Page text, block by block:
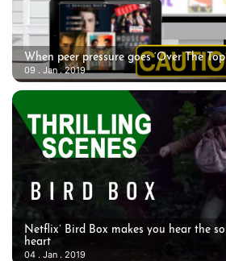
When peer pressure goes ‘Over The Top’
09 . Jan . 2019
Netflix’ Bird Box makes you hear the
heart
04 . Jan . 2019